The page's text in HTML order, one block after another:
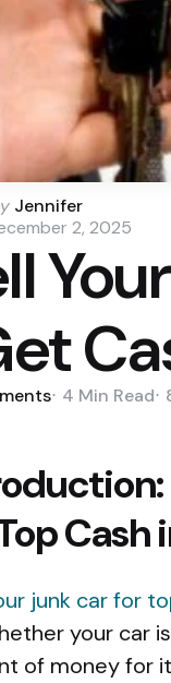
Jennifer
2, 2025
4 Min Read
Cash
junk car for
your car
of money for